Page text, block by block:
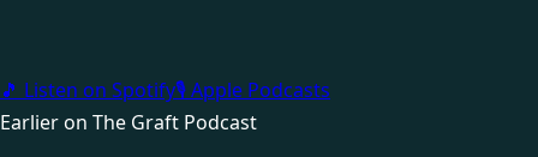
🎵 Listen on Spotify🎙 Apple Podcasts
Earlier on The Graft Podcast